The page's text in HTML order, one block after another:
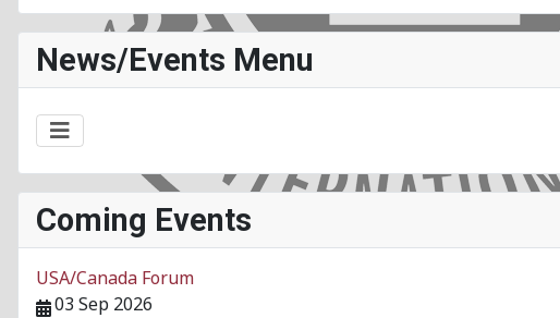
News/Events Menu
Coming Events
USA/Canada Forum
03 Sep 2026